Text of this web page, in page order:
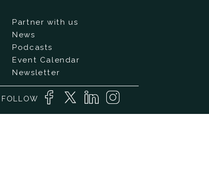
Partner with us
News
Podcasts
Event Calendar
Newsletter
FOLLOW